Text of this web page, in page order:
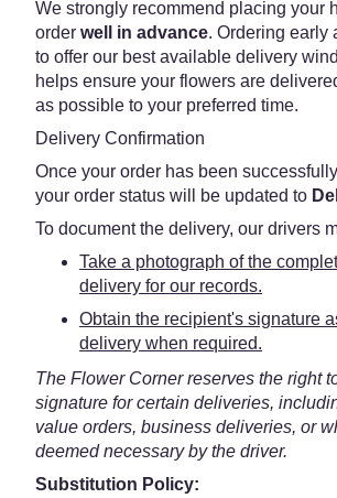
We strongly recommend placing your
order well in advance. Ordering early
to offer our best available delivery
helps ensure your flowers are
as possible to your preferred time.
Delivery Confirmation
Once your order has been
your order status will be updated to
To document the delivery, our drivers
Take a photograph of the
delivery for our records.
Obtain the recipient's signature
delivery when required.
The Flower Corner reserves the right
signature for certain deliveries,
value orders, business deliveries, or
deemed necessary by the driver.
Substitution Policy: